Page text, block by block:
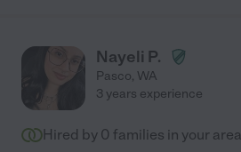
Nayeli P.
Pasco, WA
3 years experience
Hired by 0 families in your area